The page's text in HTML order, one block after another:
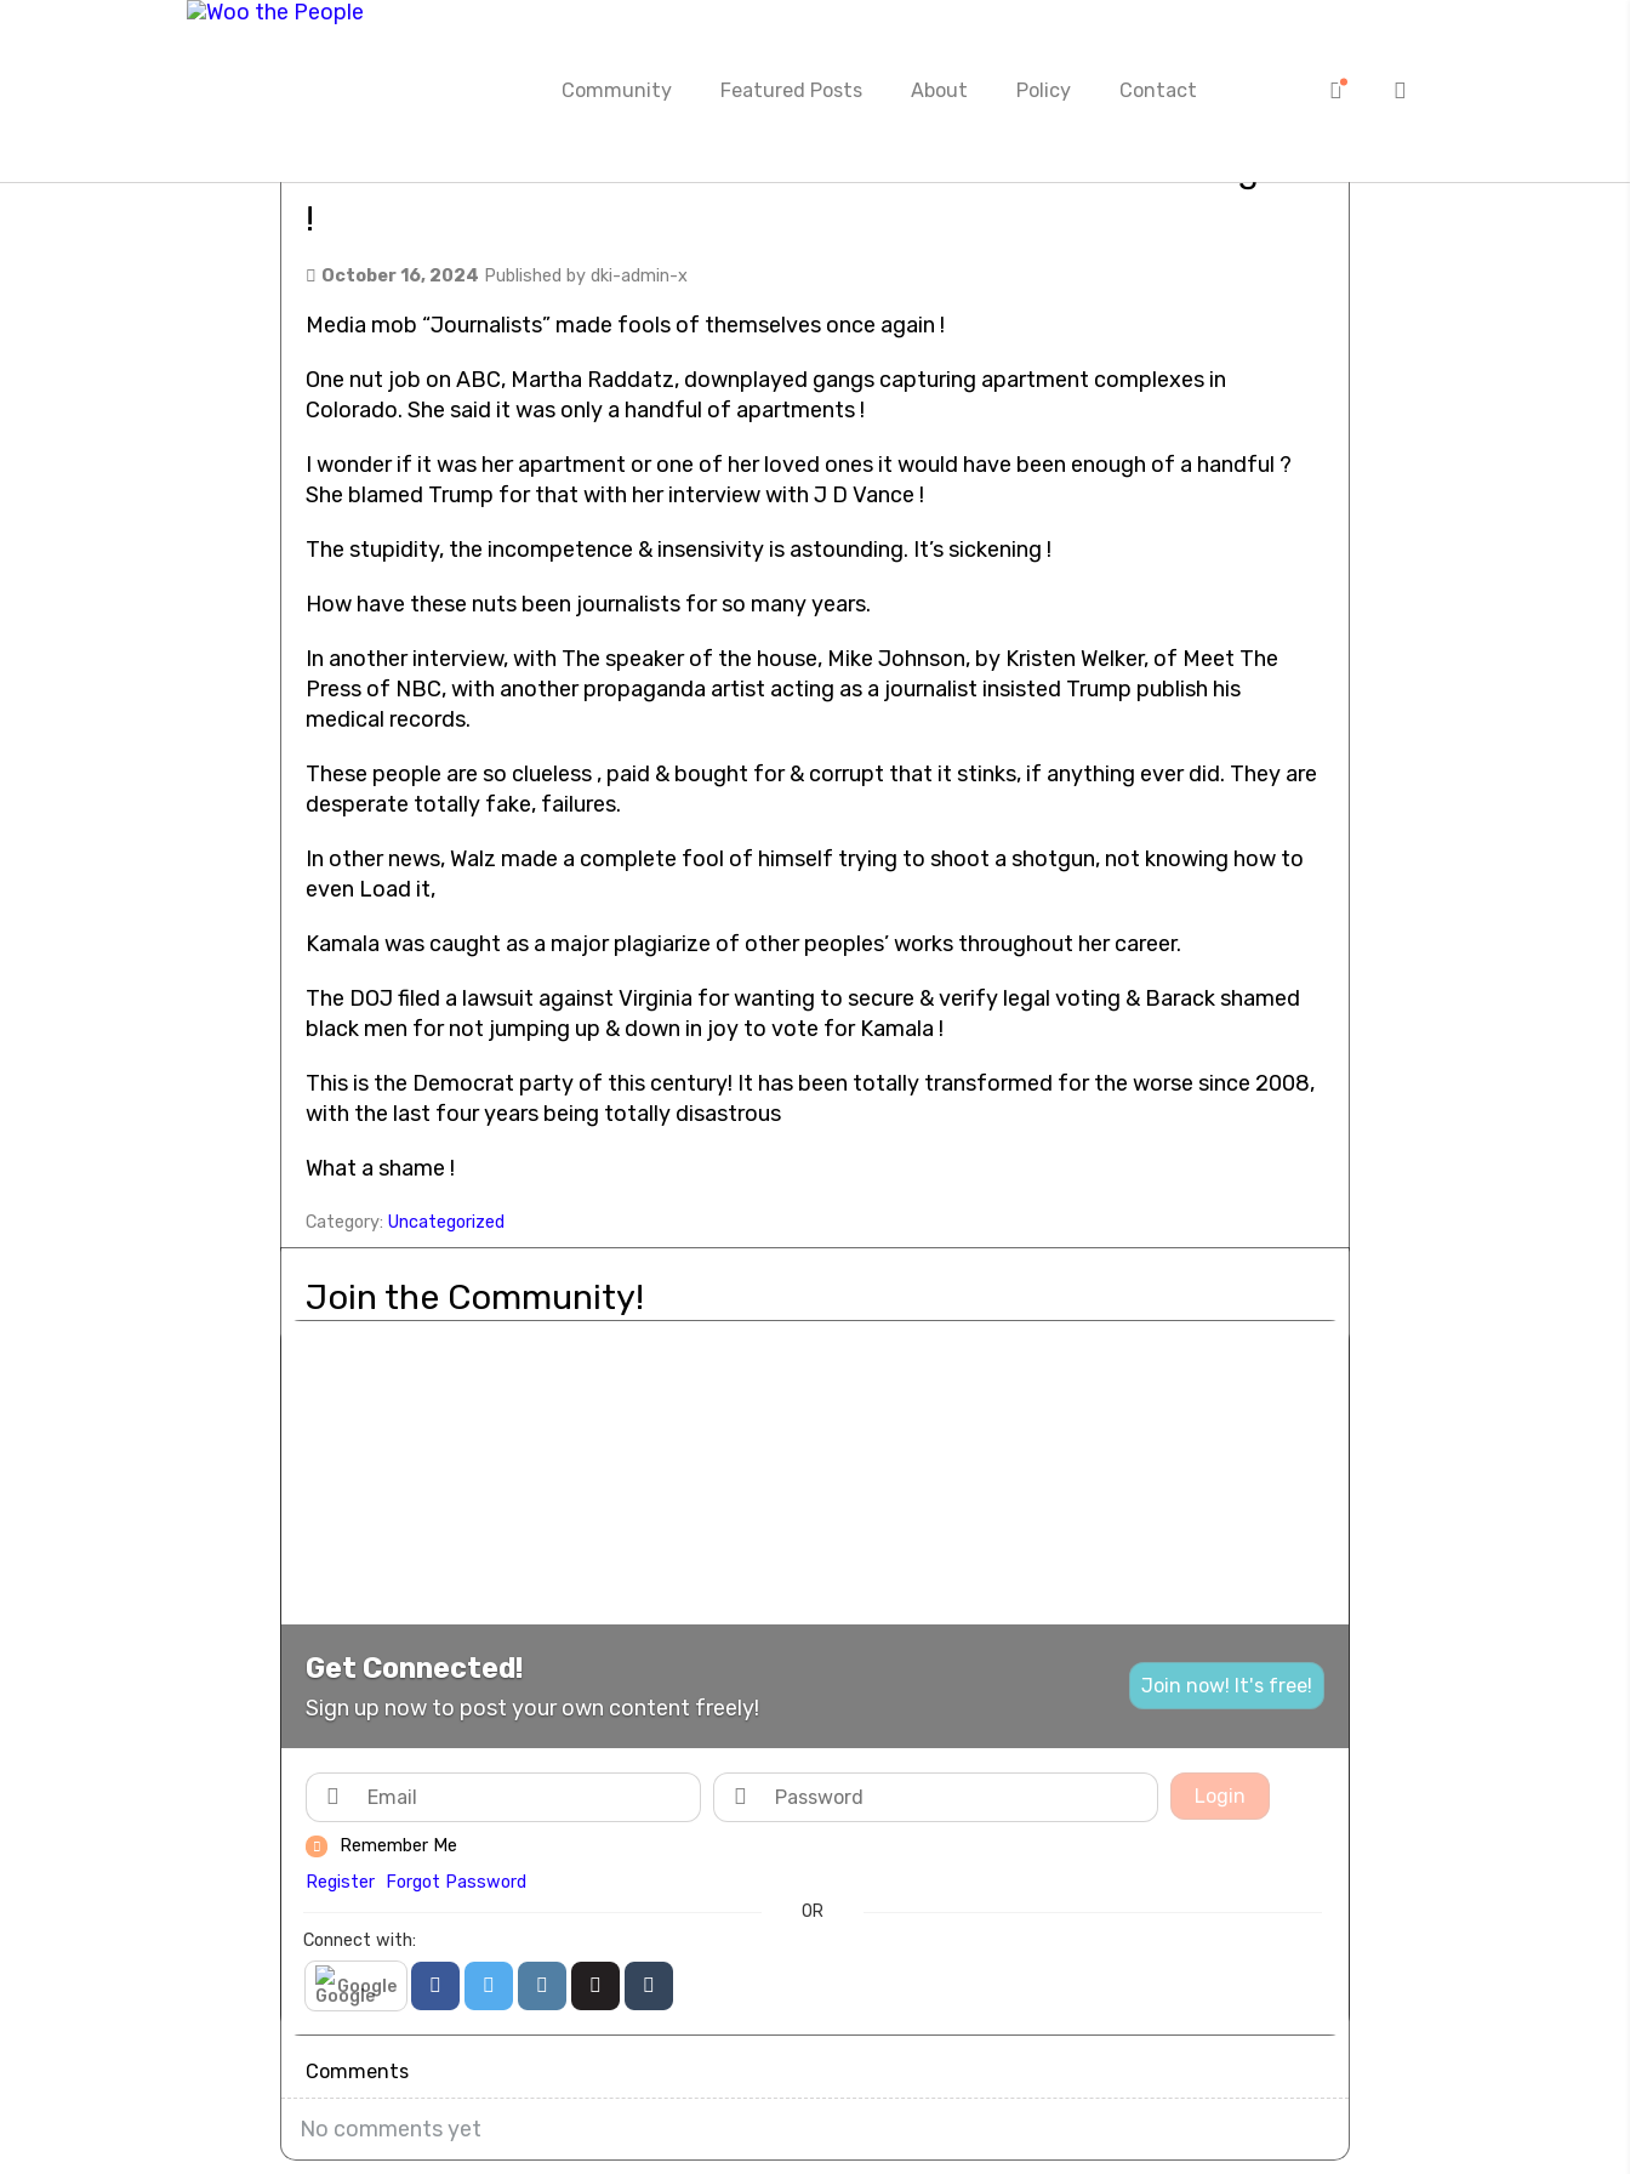
Community Featured Posts About Policy Contact
!
October 16, 2024 Published bydki-admin-x
Media mob “Journalists” made fools of themselves once again !
One nut job on ABC, Martha Raddatz, downplayed gangs capturing apartment complexes in
Colorado. She said it was only a handful of apartments !
I wonder if it was her apartment or one of her loved ones it would have been enough of a handful ?
She blamed Trump for that with her interview with J D Vance !
The stupidity, the incompetence & insensivity is astounding. It’s sickening !
How have these nuts been journalists for so many years.
In another interview, with The speaker of the house, Mike Johnson, by Kristen Welker, of Meet The
Press of NBC, with another propaganda artist acting as a journalist insisted Trump publish his
medical records.
These people are so clueless , paid & bought for & corrupt that it stinks, if anything ever did. They are
desperate totally fake, failures.
In other news, Walz made a complete fool of himself trying to shoot a shotgun, not knowing how to
even Load it,
Kamala was caught as a major plagiarize of other peoples’ works throughout her career.
The DOJ filed a lawsuit against Virginia for wanting to secure & verify legal voting & Barack shamed
black men for not jumping up & down in joy to vote for Kamala !
This is the Democrat party of this century! It has been totally transformed for the worse since 2008,
with the last four years being totally disastrous
What a shame !
Category:Uncategorized
Join the Community!
Get Connected!
Sign up now to post your own content freely!
Join now! It's free!
Login
Remember Me
Register Forgot Password
OR
Connect with:
Google
Comments
No comments yet